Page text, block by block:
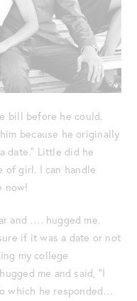
bill before he could.
because he originally
date.” Little did he
of girl. I can handle
now!
and …. hugged me.
if it was a date or not
my college
me and said, “I
which he responded…